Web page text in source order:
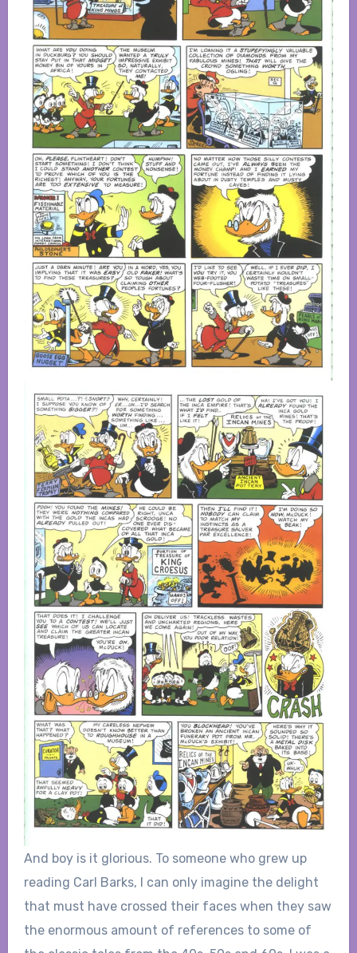
And boy is it glorious. To someone who grew up
reading Carl Barks, I can only imagine the delight
that must have crossed their faces when they saw
the enormous amount of references to some of